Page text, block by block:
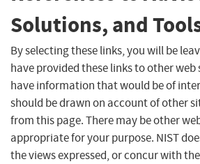
Solutions, and
By selecting these links, you will be
have provided these links to other web
have information that would be of
should be drawn on account of other
from this page. There may be other
appropriate for your purpose. NIST
the views expressed, or concur with